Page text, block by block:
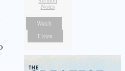
Notes
Watch
Listen